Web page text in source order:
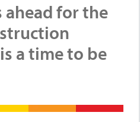
for the
a time to be